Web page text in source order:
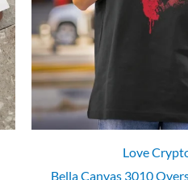
Love
Bella Canvas 3010